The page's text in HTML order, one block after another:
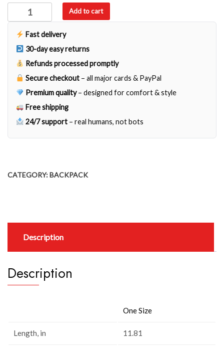
Solomon
Backpack
quantity
Add to cart
Fast delivery
30-day easy returns
Refunds processed promptly
Secure checkout – all major cards & PayPal
Premium quality– designed for comfort & style
Free shipping
24/7 support – real humans, not bots
CATEGORY:BACKPACK
Description
Description
One Size
Length, in 11.81